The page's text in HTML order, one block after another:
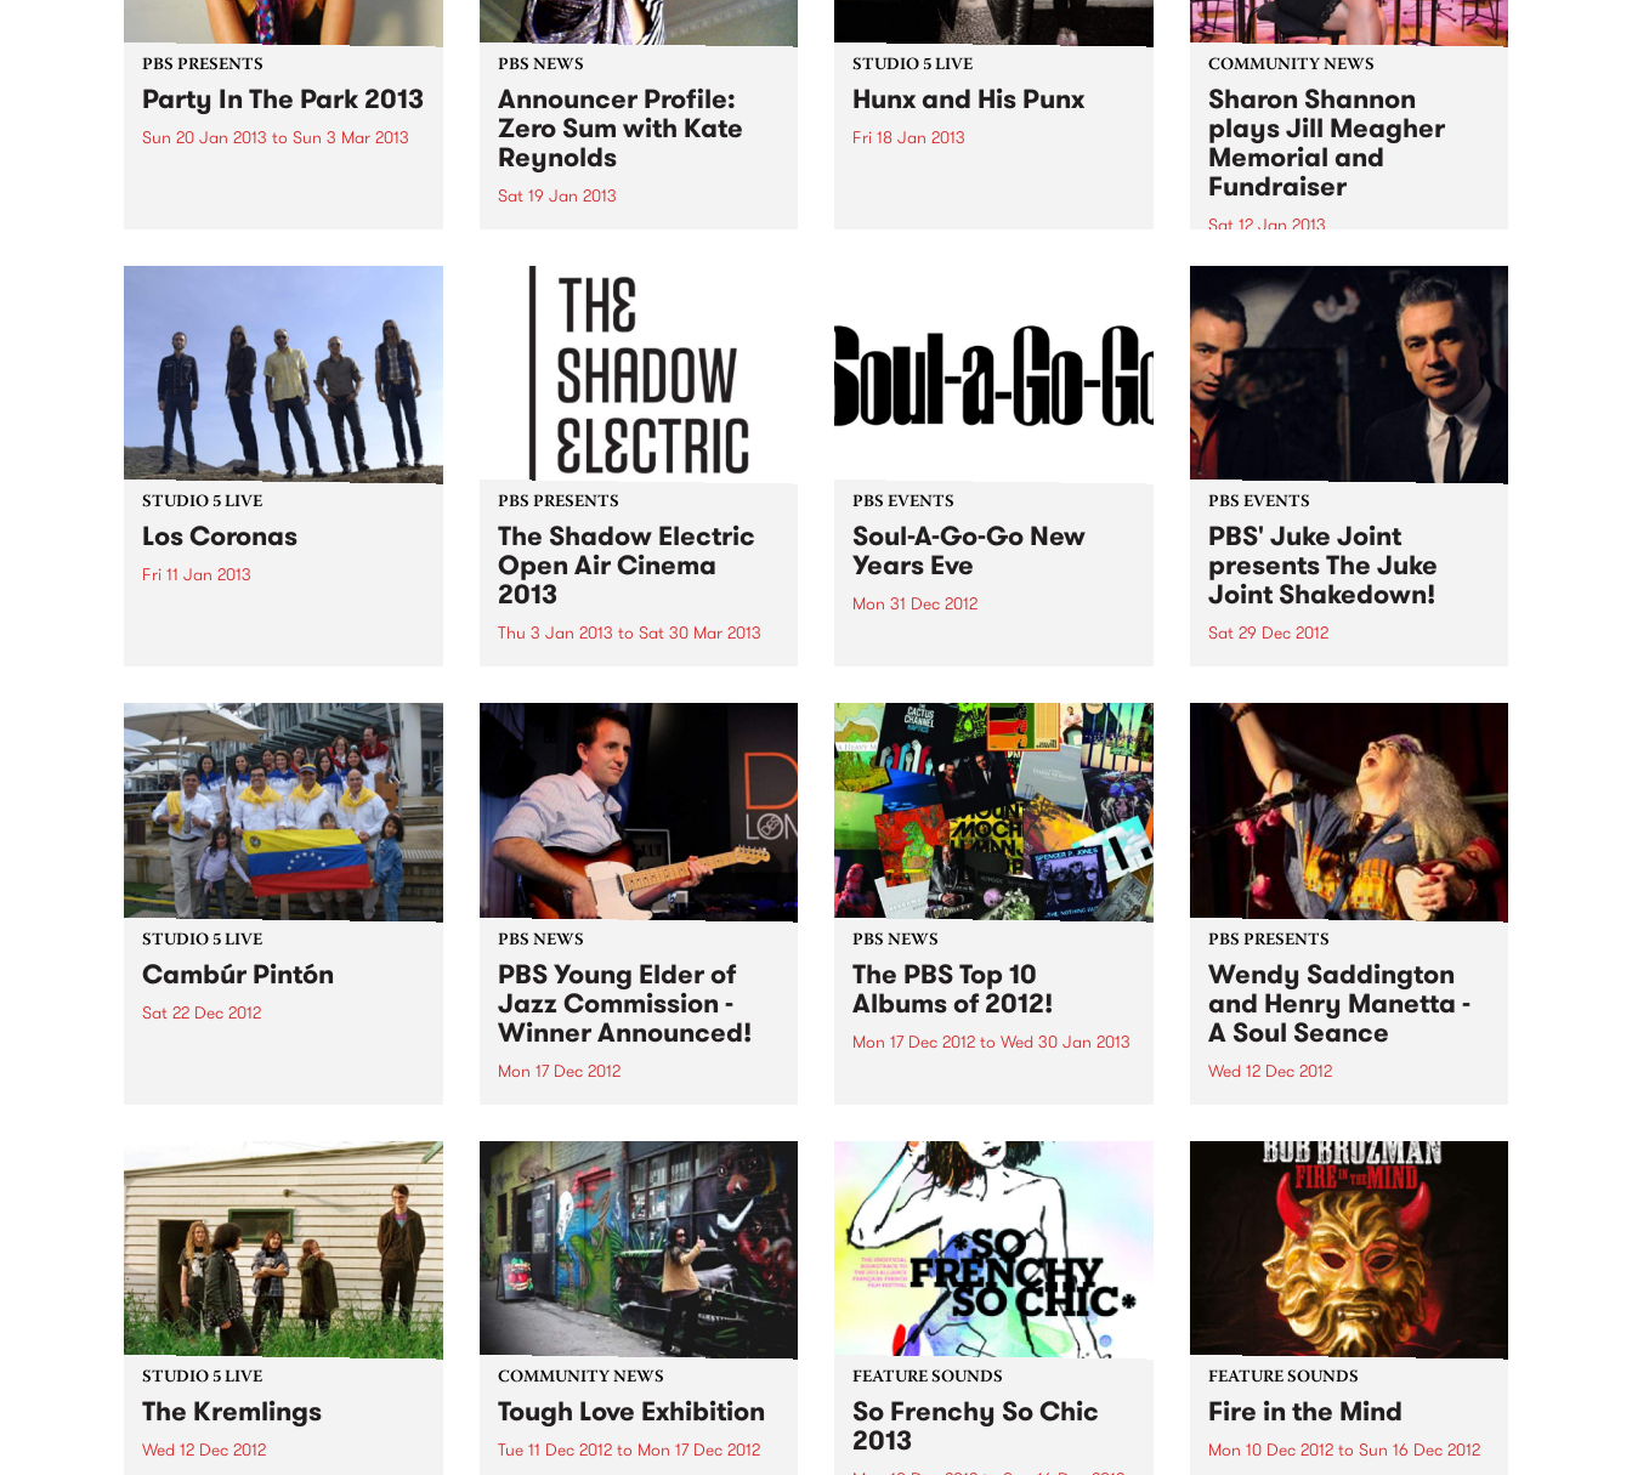
PBS PRESENTS
Party In The Park 2013
Sun 20 Jan 2013 to Sun 3 Mar 2013
family to enjoy.
PBS NEWS
Announcer Profile:
Zero Sum with Kate
Reynolds
Sat 19 Jan 2013
favourites and brand new break-
STUDIO 5 LIVE
Hunx and His Punx
Fri 18 Jan 2013
COMMUNITY NEWS
Sharon Shannon
plays Jill Meagher
Memorial and
Fundraiser
Sat 12 Jan 2013
Ireland's Sharon Shannon plays
a fundraiser for the Centre
Against Sexual Assault over two
nights, Fri 11th and Sat 12th
January at Brunswick's Spotted
Mallard
STUDIO 5 LIVE
Los Coronas
Fri 11 Jan 2013
PBS PRESENTS
The Shadow Electric
Open Air Cinema
2013
Thu 3 Jan 2013 to Sat 30 Mar 2013
Australian and international
cinema to present a season of 62
cracking films.
PBS EVENTS
Soul-A-Go-Go New
Years Eve
Mon 31 Dec 2012
PBS EVENTS
PBS' Juke Joint
presents The Juke
Joint Shakedown!
Sat 29 Dec 2012
Old Bar this Saturday 29th
December to recreate a genuine
Clarkesdale Southern Juke
Joint!
STUDIO 5 LIVE
Cambúr Pintón
Sat 22 Dec 2012
PBS NEWS
PBS Young Elder of
Jazz Commission -
Winner Announced!
Mon 17 Dec 2012
composer/performer, Timothy
Willis as the winner of the PBS
Young Elder of Jazz
Commission!
PBS NEWS
The PBS Top 10
Albums of 2012!
Mon 17 Dec 2012 to Wed 30 Jan 2013
and sounds throughout the year
on PBS! Here is our top 10...
PBS PRESENTS
Wendy Saddington
and Henry Manetta -
A Soul Seance
Wed 12 Dec 2012
Melbourne stage with soul/jazz
maverick Henry Manetta.
STUDIO 5 LIVE
The Kremlings
Wed 12 Dec 2012
COMMUNITY NEWS
Tough Love Exhibition
Tue 11 Dec 2012to Mon 17 Dec 2012
FEATURE SOUNDS
So Frenchy So Chic
2013
FEATURE SOUNDS
Fire in the Mind
Mon 10 Dec 2012to Sun 16 Dec 2012